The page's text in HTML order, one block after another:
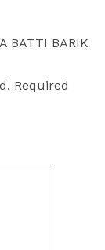
BATTI BARIK
Required